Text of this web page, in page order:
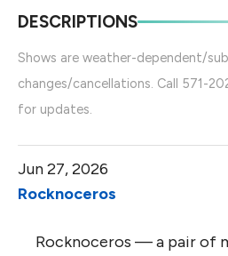
DESCRIPTIONS
Shows are weather-dependent/
changes/cancellations. Call 571-
for updates.
Jun 27, 2026
Rocknoceros
Rocknoceros — a pair of